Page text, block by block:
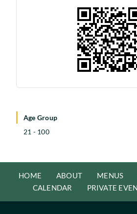
Age Group
21 - 100
HOME ABOUT MENUS
CALENDAR
PRIVATE